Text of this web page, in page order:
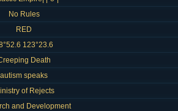
No Rules
RED
123°23.6
Death
autism speaks
of Rejects
and Development